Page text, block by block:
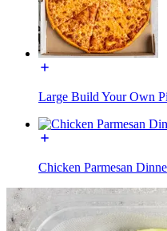
Large Build Your Own
Chicken Parmesan